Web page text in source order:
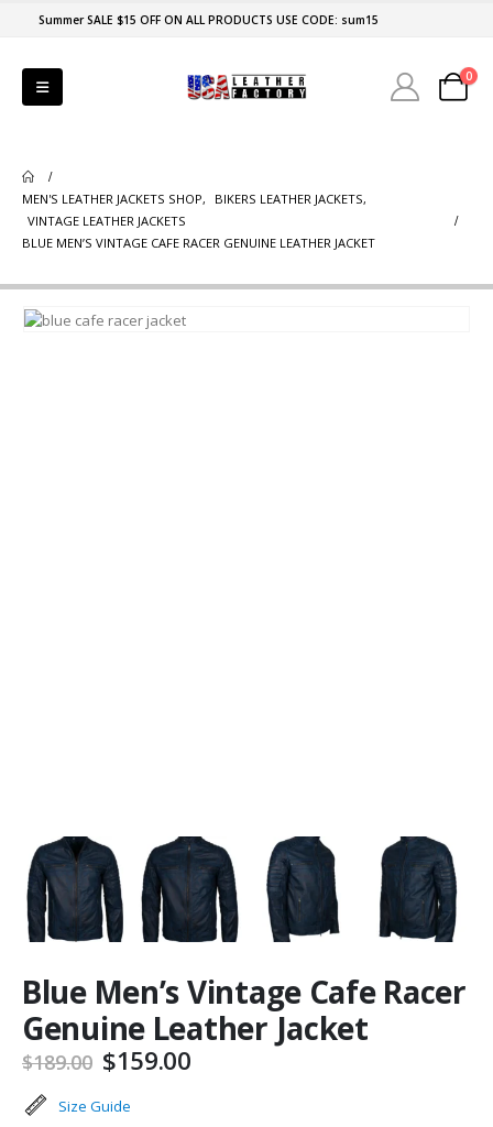
Summer SALE $15 OFF ON ALL PRODUCTS USE CODE: sum15
0
MEN'S LEATHER JACKETS SHOP, BIKERS LEATHER JACKETS,
VINTAGE LEATHER JACKETS
BLUE MEN’S VINTAGE CAFE RACER GENUINE LEATHER JACKET
Blue Men’s Vintage Cafe Racer
Genuine Leather Jacket
$189.00 Original
price
was:
$159.00Current
Size Guide